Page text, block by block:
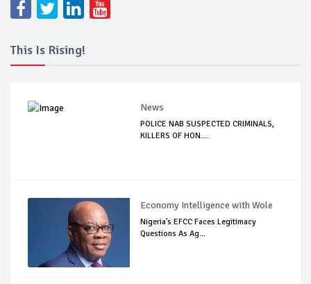
This Is Rising!
News
POLICE NAB SUSPECTED CRIMINALS,
KILLERS OF HON....
Economy Intelligence with Wole
Nigeria's EFCC Faces Legitimacy
Questions As Ag...